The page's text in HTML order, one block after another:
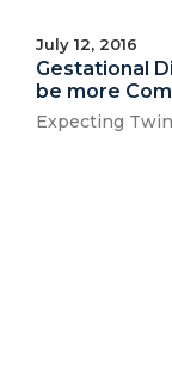
July 12, 2016
Gestational
be more
Expecting